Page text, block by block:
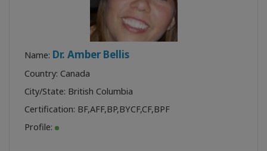
Name: Dr. Amber Bellis
Country: Canada
City/State: British Columbia
Certification: BF,AFF,BP,BYCF,CF,BPF
Profile: